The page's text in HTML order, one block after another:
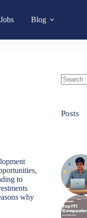
Jobs Blog
to
why
Posts